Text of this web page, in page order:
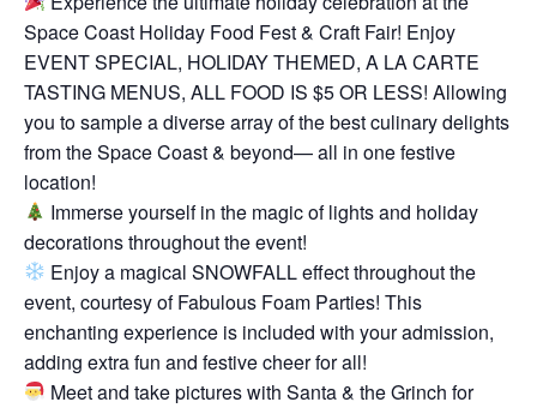
Space Coast Holiday Food Fest & Craft Fair! Enjoy
EVENT SPECIAL, HOLIDAY THEMED, A LA CARTE
TASTING MENUS, ALL FOOD IS $5 OR LESS! Allowing
you to sample a diverse array of the best culinary delights
from the Space Coast & beyond— all in one festive
location!
Immerse yourself in the magic of lights and holiday
decorations throughout the event!
Enjoy a magical SNOWFALL effect throughout the
event, courtesy of Fabulous Foam Parties! This
enchanting experience is included with your admission,
adding extra fun and festive cheer for all!
Meet and take pictures with Santa & the Grinch for